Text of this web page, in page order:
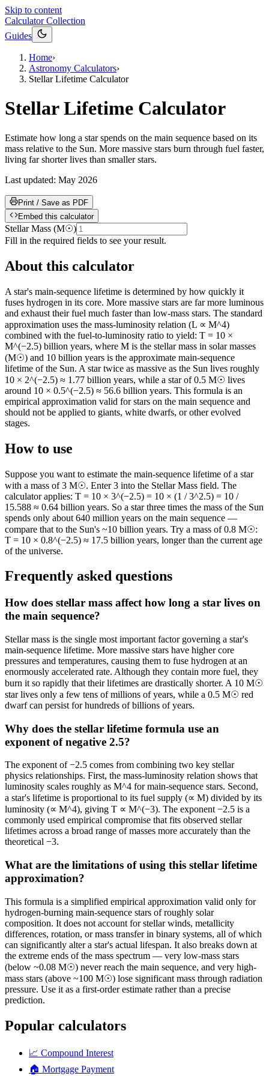
Skip to content
Calculator Collection
Guides
Home›
Astronomy Calculators›
Stellar Lifetime Calculator
Stellar Lifetime Calculator
Estimate how long a star spends on the main sequence based on its
mass relative to the Sun. More massive stars burn through fuel faster,
living far shorter lives than smaller stars.
Last updated: May 2026
Print / Save as PDF
Embed this calculator
Stellar Mass (M☉)
Fill in the required fields to see your result.
About this calculator
A star's main-sequence lifetime is determined by how quickly it
fuses hydrogen in its core. More massive stars are far more luminous
and exhaust their fuel much faster than low-mass stars. The standard
approximation uses the mass-luminosity relation (L ∝ M^4)
combined with the fuel-to-luminosity ratio to yield: T = 10 ×
M^(−2.5) billion years, where M is the stellar mass in solar masses
(M☉) and 10 billion years is the approximate main-sequence
lifetime of the Sun. A star twice as massive as the Sun lives roughly
10 × 2^(−2.5) ≈ 1.77 billion years, while a star of 0.5 M☉ lives
around 10 × 0.5^(−2.5) ≈ 56.6 billion years. This formula is an
empirical approximation valid for stars on the main sequence and
should not be applied to giants, white dwarfs, or other evolved
stages.
How to use
Suppose you want to estimate the main-sequence lifetime of a star
with a mass of 3 M☉. Enter 3 into the Stellar Mass field. The
calculator applies: T = 10 × 3^(−2.5) = 10 × (1 / 3^2.5) = 10 /
15.588 ≈ 0.64 billion years. So a star three times the mass of the Sun
spends only about 640 million years on the main sequence —
compare that to the Sun's ~10 billion years. Try a mass of 0.8 M☉:
T = 10 × 0.8^(−2.5) ≈ 17.5 billion years, longer than the current age
of the universe.
Frequently asked questions
How does stellar mass affect how long a star lives on
the main sequence?
Stellar mass is the single most important factor governing a star's
main-sequence lifetime. More massive stars have higher core
pressures and temperatures, causing them to fuse hydrogen at an
enormously accelerated rate. Although they contain more fuel, they
burn it so rapidly that their lifetimes are drastically shorter. A 10 M☉
star lives only a few tens of millions of years, while a 0.5 M☉ red
dwarf can persist for hundreds of billions of years.
Why does the stellar lifetime formula use an
exponent of negative 2.5?
The exponent of −2.5 comes from combining two key stellar
physics relationships. First, the mass-luminosity relation shows that
luminosity scales roughly as M^4 for main-sequence stars. Second,
a star's lifetime is proportional to its fuel supply (∝ M) divided by its
luminosity (∝ M^4), giving T ∝ M^(−3). The exponent −2.5 is a
commonly used empirical compromise that fits observed stellar
lifetimes across a broad range of masses more accurately than the
theoretical −3.
What are the limitations of using this stellar lifetime
approximation?
This formula is a simplified empirical approximation valid only for
hydrogen-burning main-sequence stars of roughly solar
composition. It does not account for stellar winds, metallicity
differences, rotation, or mass transfer in binary systems, all of which
can significantly alter a star's actual lifespan. It also breaks down at
the extreme ends of the mass spectrum — very low-mass stars
(below ~0.08 M☉) never reach the main sequence, and very high-
mass stars (above ~100 M☉) lose significant mass through radiation
pressure. Use it as a first-order estimate rather than a precise
prediction.
Popular calculators
📈 Compound Interest
🏠 Mortgage Payment